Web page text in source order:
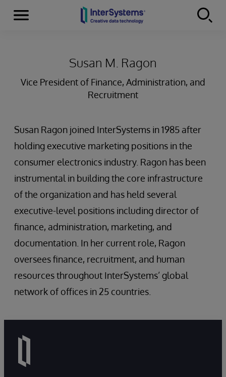
Skip to content
Menu
Susan M. Ragon
Vice President of Finance, Administration, and
Recruitment
Susan Ragon joined InterSystems in 1985 after
holding executive marketing positions in the
consumer electronics industry. Ragon has been
instrumental in building the core infrastructure
of the organization and has held several
executive-level positions including director of
finance, administration, marketing, and
documentation. In her current role, Ragon
oversees finance, recruitment, and human
resources throughout InterSystems’ global
network of offices in 25 countries.